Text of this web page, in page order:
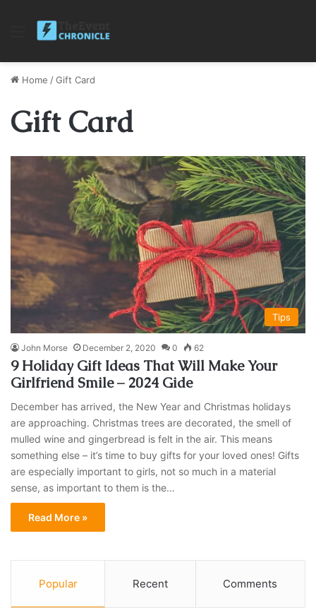
Menu
Home /Gift Card
Gift Card
Tips
John Morse December 2, 2020 0 62
9 Holiday Gift Ideas That Will Make Your
Girlfriend Smile – 2024 Gide
December has arrived, the New Year and Christmas holidays
are approaching. Christmas trees are decorated, the smell of
mulled wine and gingerbread is felt in the air. This means
something else – it’s time to buy gifts for your loved ones! Gifts
are especially important to girls, not so much in a material
sense, as important to them is the…
Read More »
Popular Recent Comments